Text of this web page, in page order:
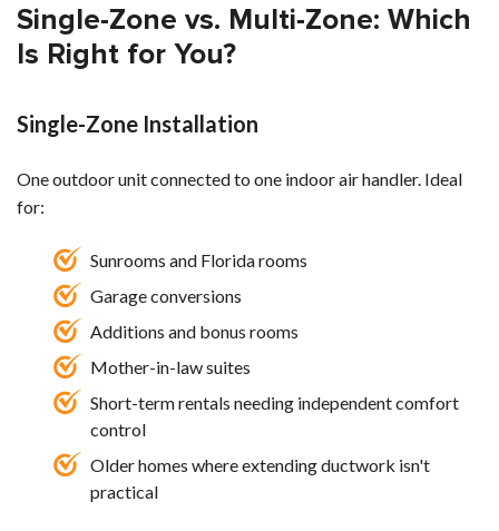
Single-Zone vs. Multi-Zone: Which
Is Right for You?
Single-Zone Installation
One outdoor unit connected to one indoor air handler. Ideal
for:
Sunrooms and Florida rooms
Garage conversions
Additions and bonus rooms
Mother-in-law suites
Short-term rentals needing independent comfort
control
Older homes where extending ductwork isn't
practical